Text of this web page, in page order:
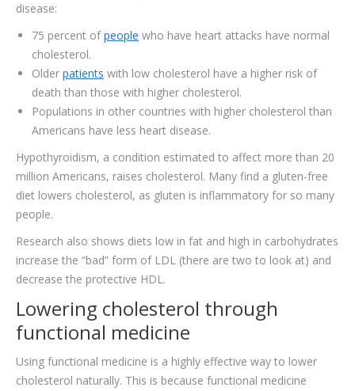
disease:
75 percent ofpeople who have heart attacks have normal
cholesterol.
Older patients with low cholesterol have a higher risk of
death than those with higher cholesterol.
Populations in other countries with higher cholesterol than
Americans have less heart disease.
Hypothyroidism, a condition estimated to affect more than 20
million Americans, raises cholesterol. Many find a gluten-free
diet lowers cholesterol, as gluten is inflammatory for so many
people.
Research also shows diets low in fat and high in carbohydrates
increase the “bad” form of LDL (there are two to look at) and
decrease the protective HDL.
Lowering cholesterol through
functional medicine
Using functional medicine is a highly effective way to lower
cholesterol naturally. This is because functional medicine